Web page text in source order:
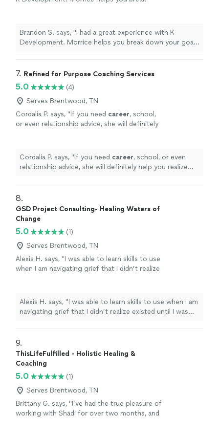
curated for you as the individual working with
your abilities. Thanks again 🙏"
See more
Brandon S. says, "I had a great experience with K
Development. Morrice helps you break down your goals
with your abilities. Thanks again 🙏"
7. Refined for Purpose Coaching Services
5.0
(4)
Serves Brentwood, TN
Cordalia P. says, "If you need career, school,
or even relationship advice, she will definitely
Cordalia P. says, "If you need career, school, or even
relationship advice, she will definitely help you realize
8.
GSD Project Consulting- Healing Waters of
Change
5.0
(1)
Serves Brentwood, TN
Alexis H. says, "I was able to learn skills to use
when I am navigating grief that I didn’t realize
use every day."
See more
Alexis H. says, "I was able to learn skills to use when I am
navigating grief that I didn’t realize existed until I was
9.
ThisLifeFulfilled - Holistic Healing &
Coaching
5.0
(1)
Serves Brentwood, TN
Brittany G. says, "I’ve had the true pleasure of
working with Shadi for over two months, and